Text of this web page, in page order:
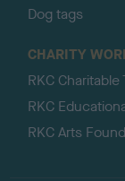
Dog tags
CHARITY
RKC Charitable
RKC
RKC Arts